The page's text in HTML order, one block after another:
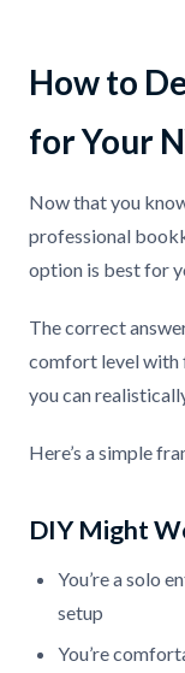
How to
for Your
Now that you
professional
option is best for
The correct
comfort level with
you can
Here’s a simple
DIY Might
You’re a solo
setup
You’re